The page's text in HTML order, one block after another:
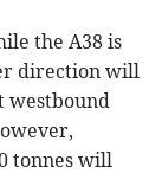
the A38 is
direction will
westbound
tonnes will